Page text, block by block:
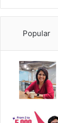
Popular